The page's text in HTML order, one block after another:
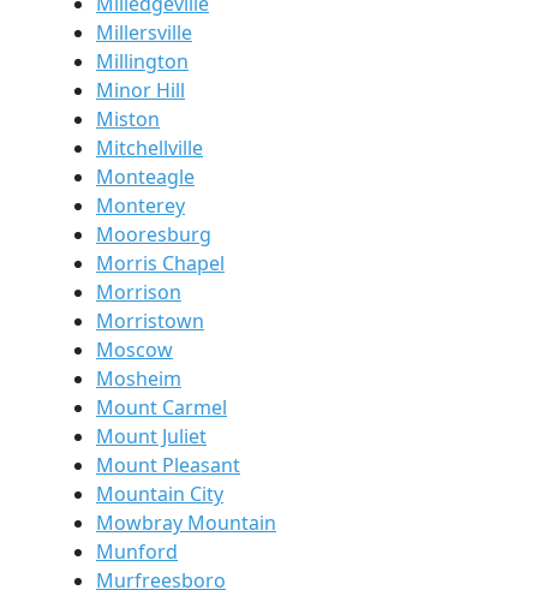
Millersville
Millington
Minor Hill
Miston
Mitchellville
Monteagle
Monterey
Mooresburg
Morris Chapel
Morrison
Morristown
Moscow
Mosheim
Mount Carmel
Mount Juliet
Mount Pleasant
Mountain City
Mowbray Mountain
Munford
Murfreesboro